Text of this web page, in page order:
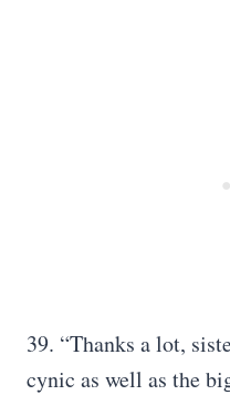
39. “Thanks a lot,
cynic as well as the